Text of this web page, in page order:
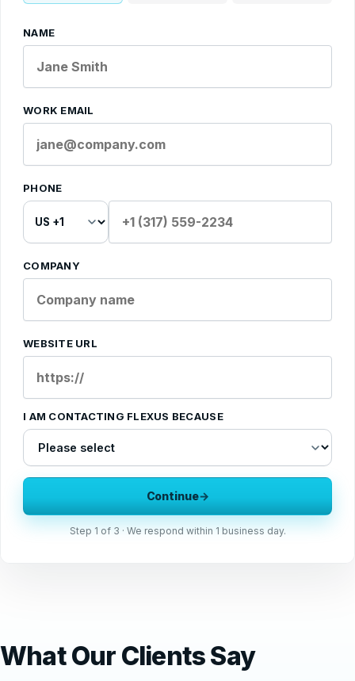
NAME
WORK EMAIL
PHONE
COMPANY
WEBSITE URL
I AM CONTACTING FLEXUS BECAUSE
Continue→
Step 1 of 3 · We respond within 1 business day.
What Our Clients Say